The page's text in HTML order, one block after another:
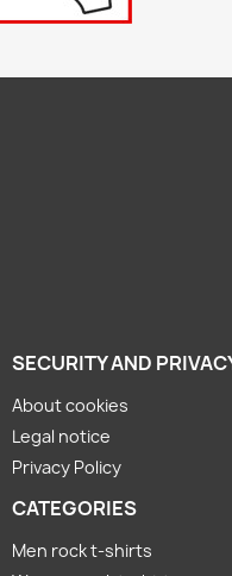
SECURITY AND
About cookies
Legal notice
Privacy Policy
CATEGORIES
Men rock t-shirts